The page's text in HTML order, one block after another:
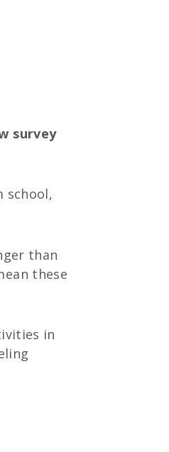
survey
school,
than
these
in